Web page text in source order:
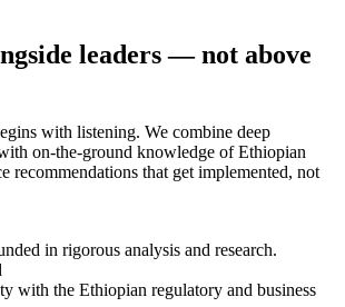
leaders — not above
with listening. We combine deep
on-the-ground knowledge of Ethiopian
recommendations that get implemented, not
in rigorous analysis and research.
with the Ethiopian regulatory and business